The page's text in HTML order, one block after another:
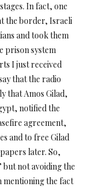
In fact, one
the border, Israeli
and took them
prison system
I just received
that the radio
that Amos Gilad,
notified the
agreement,
and to free Gilad
later. So,
but not avoiding the
mentioning the fact